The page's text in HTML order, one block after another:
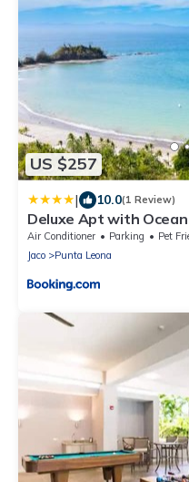
US $257
| 10.0(1 Review)
Deluxe Apt with
1 hour drive from San
Air Conditioner Parking
Pet
Jaco
Punta Leona